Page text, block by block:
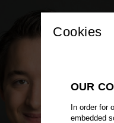
Cookies
OUR
In order for
embedded